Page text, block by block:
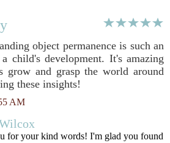
object permanence is such an
child's development. It's amazing
grow and grasp the world around
these insights!
AM
for your kind words! I'm glad you found